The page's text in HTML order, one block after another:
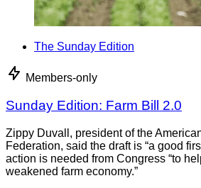
The Sunday Edition
Members-only
Sunday Edition: Farm Bill 2.0
Zippy Duvall, president of the
Federation, said the draft is “a good
action is needed from Congress “to
weakened farm economy.”